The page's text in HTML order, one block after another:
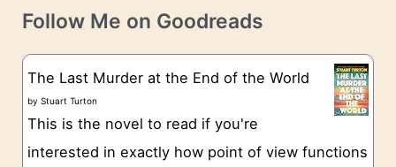
e
t
g
o
Follow Me on Goodreads
The Last Murder at the End of the World
byStuart Turton
This is the novel to read if you're
interested in exactly how point of view functions